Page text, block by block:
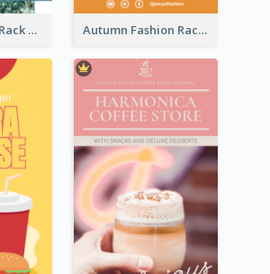
Diving School Rack Card Autumn Fashion Rack Card